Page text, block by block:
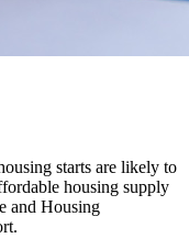
starts are likely to
housing supply
and Housing